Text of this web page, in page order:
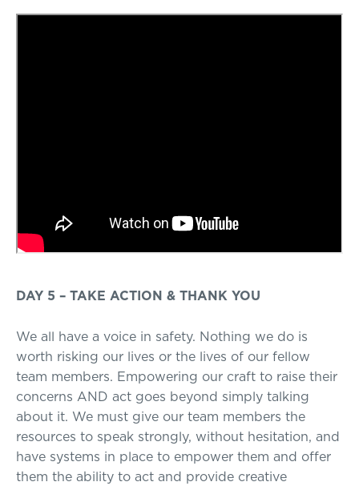
DAY 5 – TAKE ACTION & THANK YOU
We all have a voice in safety. Nothing we do is
worth risking our lives or the lives of our fellow
team members. Empowering our craft to raise their
concerns AND act goes beyond simply talking
about it. We must give our team members the
resources to speak strongly, without hesitation, and
have systems in place to empower them and offer
them the ability to act and provide creative